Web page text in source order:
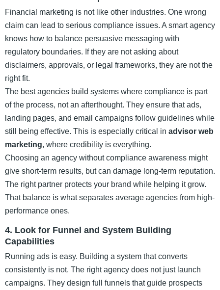
Financial marketing is not like other industries. One wrong
claim can lead to serious compliance issues. A smart agency
knows how to balance persuasive messaging with
regulatory boundaries. If they are not asking about
disclaimers, approvals, or legal frameworks, they are not the
right fit.
The best agencies build systems where compliance is part
of the process, not an afterthought. They ensure that ads,
landing pages, and email campaigns follow guidelines while
still being effective. This is especially critical in advisor web
marketing, where credibility is everything.
Choosing an agency without compliance awareness might
give short-term results, but can damage long-term reputation.
The right partner protects your brand while helping it grow.
That balance is what separates average agencies from high-
performance ones.
4. Look for Funnel and System Building
Capabilities
Running ads is easy. Building a system that converts
consistently is not. The right agency does not just launch
campaigns. They design full funnels that guide prospects